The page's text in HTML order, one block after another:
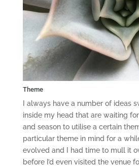
Theme
I always have a number of ideas
inside my head that are waiting
and season to utilise a certain
particular theme in mind for a
evolved and I had time to mull it
before I’d even visited the venue